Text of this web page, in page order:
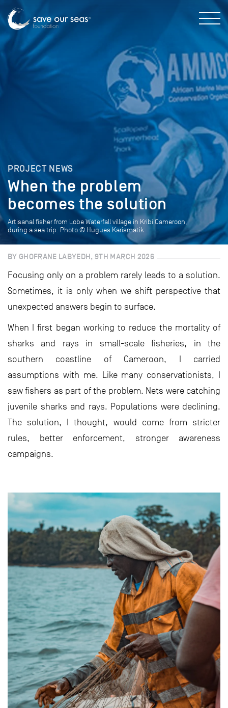
PROJECT NEWS
When the problem
becomes the solution
Artisanal fisher from Lobe Waterfall village in Kribi Cameroon,
during a sea trip. Photo © Hugues Karismatik
BY GHOFRANE LABYEDH, 9TH MARCH 2026
Focusing only on a problem rarely leads to a solution.
Sometimes, it is only when we shift perspective that
unexpected answers begin to surface.
When I first began working to reduce the mortality of
sharks and rays in small-scale fisheries, in the
southern coastline of Cameroon, I carried
assumptions with me. Like many conservationists, I
saw fishers as part of the problem. Nets were catching
juvenile sharks and rays. Populations were declining.
The solution, I thought, would come from stricter
rules, better enforcement, stronger awareness
campaigns.